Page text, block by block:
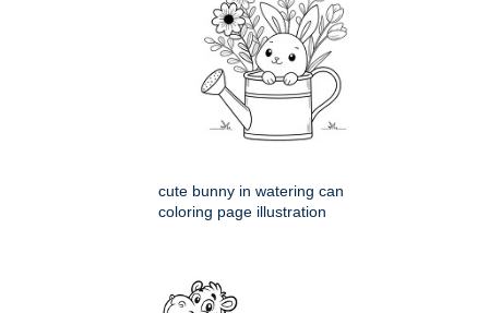
cute bunny in watering can
coloring page illustration